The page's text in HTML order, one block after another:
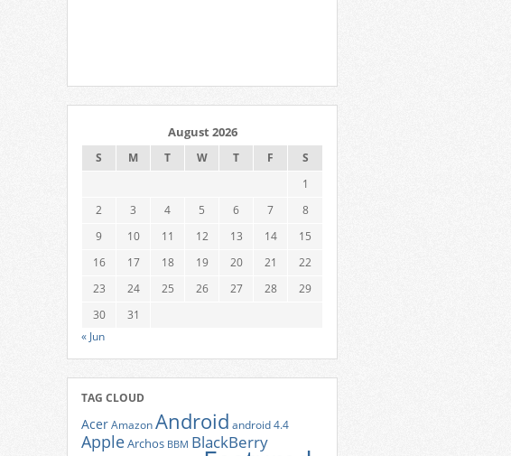
August 2026
S M T W T F
S
1
2
3 4 5 6 7
8
9
10 11 12 13 14
15
16
17 18 19 20 21
22
23
24 25 26 27 28
29
30
31
« Jun
TAG CLOUD
AcerAmazonAndroid android 4.4
AppleArchos BBM BlackBerry